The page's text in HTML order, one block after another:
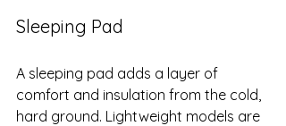
Sleeping Pad
A sleeping pad adds a layer of
comfort and insulation from the cold,
hard ground. Lightweight models are